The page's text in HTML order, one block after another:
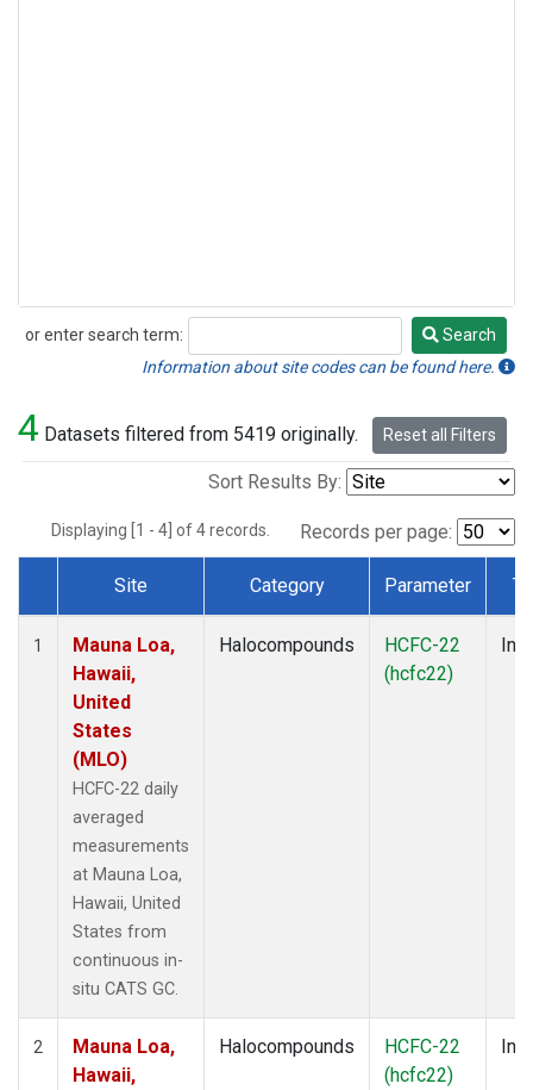
or enter search term:
Search
Search
Information about site codes can be found here.
4 Datasets filtered from 5419 originally. Reset all Filters
Sort Results By:
Displaying [1 - 4] of 4 records. Records per page:
Dataset Number
Site Category Parameter
1
Mauna Loa,
Hawaii,
United
States
(MLO)
HCFC-22 daily
averaged
measurements
at Mauna Loa,
Hawaii, United
States from
continuous in-
situ CATS GC.
Halocompounds
HCFC-22
(hcfc22)
2
Mauna Loa,
Hawaii,
Halocompounds
HCFC-22
(hcfc22)